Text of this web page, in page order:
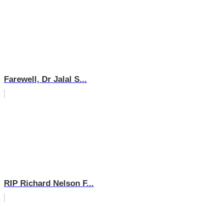
Farewell, Dr Jalal S...
RIP Richard Nelson F...